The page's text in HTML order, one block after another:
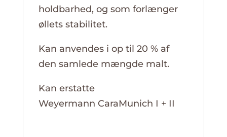
holdbarhed, og som forlænger
øllets stabilitet.
Kan anvendes i op til 20 % af
den samlede mængde malt.
Kan erstatte
Weyermann CaraMunich I + II